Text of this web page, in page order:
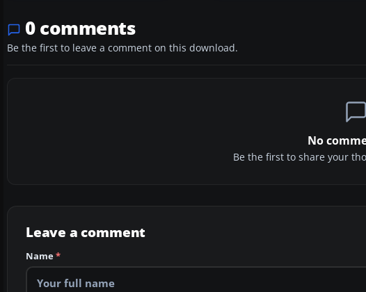
0 comments
Be the first to leave a comment on this download.
No
Be the first to share your
Leave a comment
Name*